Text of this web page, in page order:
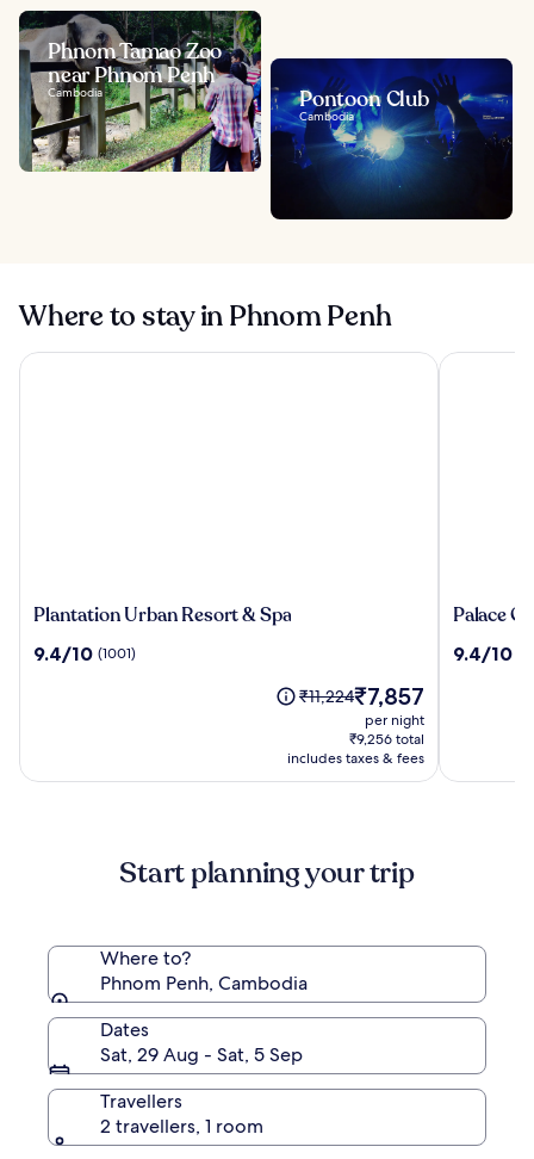
Phnom Tamao Zoo
near Phnom Penh
Cambodia Pontoon Club
Cambodia
Where to stay in Phnom Penh
Plantation
Resort
Plantation Urban Resort & Spa
9.4
9.4/10 (1001)
Price
₹11,224,
see
more
Rate.
₹11,224The
price
is
₹7,857
₹7,857
per night
₹9,256 total
includes taxes & fees
Plantation Urban Resort & Spa
Palace
Hotel
Palace
9.4
9.4/10
Palace
Start planning your trip
Where to?
Phnom Penh, Cambodia
Dates
Sat, 29 Aug - Sat, 5 Sep
Travellers
2 travellers, 1 room